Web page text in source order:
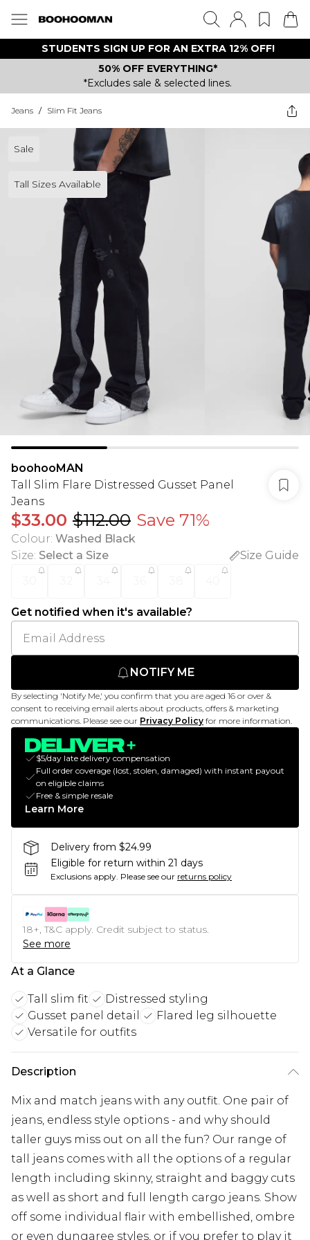
STUDENTS SIGN UP FOR AN EXTRA 12% OFF!
50% OFF EVERYTHING*
*Excludes sale & selected lines.
Jeans / Slim Fit Jeans
Sale
Tall Sizes Available
boohooMAN
Tall Slim Flare Distressed Gusset Panel
Jeans
$33.00 $112.00 Save 71%
Colour: Washed Black
Size: Select a Size
Size Guide
Get notified when it's available?
NOTIFY ME
By selecting 'Notify Me,' you confirm that you are aged 16 or over &
consent to receiving email alerts about products, offers & marketing
communications. Please see our Privacy Policy for more information.
$5/day late delivery compensation
Full order coverage (lost, stolen, damaged) with instant payout
on eligible claims
Free & simple resale
Learn More
Delivery from $24.99
Eligible for return within 21 days
Exclusions apply. Please see our returns policy
18+, T&C apply. Credit subject to status.
See more
At a Glance
Tall slim fit
Distressed styling
Gusset panel detail
Flared leg silhouette
Versatile for outfits
Description
Mix and match jeans with any outfit. One pair of
jeans, endless style options - and why should
taller guys miss out on all the fun? Our range of
tall jeans comes with all the options of a regular
length including skinny, straight and baggy cuts
as well as short and full length cargo jeans. Show
off some individual flair with embellished, ombre
or even dungaree styles, or if you prefer to play it